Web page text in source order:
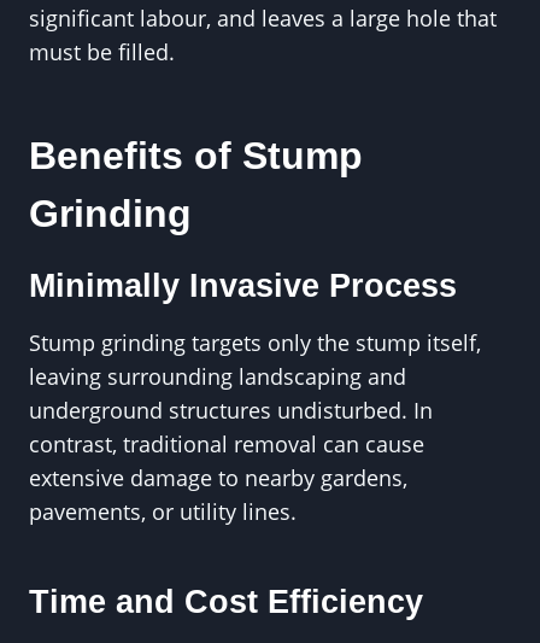
significant labour, and leaves a large hole that
must be filled.
Benefits of Stump
Grinding
Minimally Invasive Process
Stump grinding targets only the stump itself,
leaving surrounding landscaping and
underground structures undisturbed. In
contrast, traditional removal can cause
extensive damage to nearby gardens,
pavements, or utility lines.
Time and Cost Efficiency